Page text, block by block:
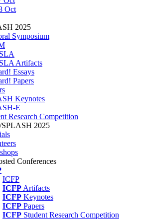
Oct
2025
Symposium
Artifacts
Essays
Papers
Keynotes
E
Research Competition
2025
Conferences
ICFP
ICFP Artifacts
ICFP Keynotes
ICFP Papers
ICFP Student Research Competition